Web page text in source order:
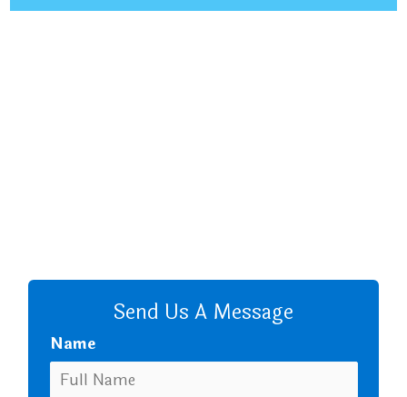
Send Us A Message
Name